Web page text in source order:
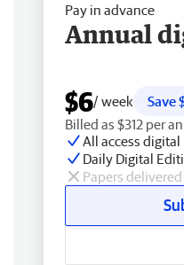
Pay in advance
Annual
$6/ week
Save
Billed as $312 per
All access digital
Daily Digital
Papers delivered